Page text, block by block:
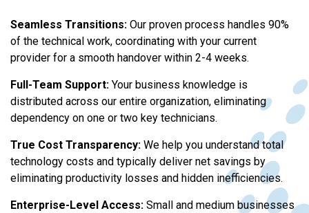
Seamless Transitions: Our proven process handles 90%
of the technical work, coordinating with your current
provider for a smooth handover within 2-4 weeks.
Full-Team Support: Your business knowledge is
distributed across our entire organization, eliminating
dependency on one or two key technicians.
True Cost Transparency: We help you understand total
technology costs and typically deliver net savings by
eliminating productivity losses and hidden inefficiencies.
Enterprise-Level Access: Small and medium businesses